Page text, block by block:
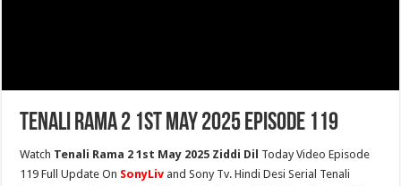
Tenali Rama 2 1st May 2025 Episode 119
Watch Tenali Rama 2 1st May 2025 Ziddi Dil Today Video Episode
119 Full Update On SonyLiv and Sony Tv. Hindi Desi Serial Tenali